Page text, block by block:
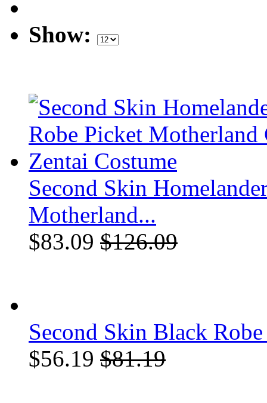
Show:
Second Skin
Motherland...
$83.09 $126.09
Second Skin Black
$56.19 $81.19